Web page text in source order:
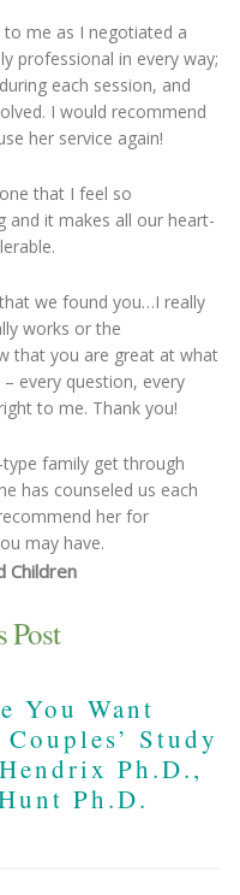
me as I negotiated a
professional in every way;
each session, and
I would recommend
her service again!
that I feel so
it makes all our heart-
we found you…I really
works or the
that you are great at what
every question, every
to me. Thank you!
type family get through
has counseled us each
her for
may have.
Children
Post
You Want
Study
Ph.D.,
Ph.D.